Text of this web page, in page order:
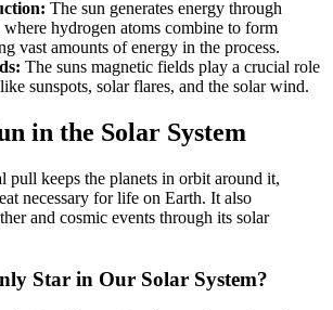
The sun generates energy through
hydrogen atoms combine to form
vast amounts of energy in the process.
The suns magnetic fields play a crucial role
sunspots, solar flares, and the solar wind.
in the Solar System
pull keeps the planets in orbit around it,
necessary for life on Earth. It also
and cosmic events through its solar
Star in Our Solar System?